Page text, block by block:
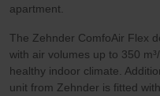
apartment.
The Zehnder ComfoAir Flex
with air volumes up to 350
healthy indoor climate.
unit from Zehnder is fitted